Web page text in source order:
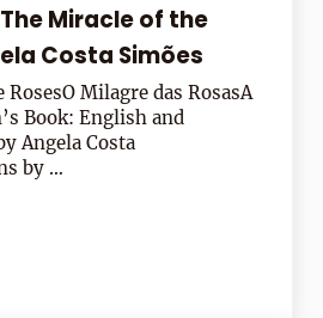
Miracle of the
Costa Simões
Milagre das RosasA
Book: English and
Angela Costa
by …
The Miracle of the Roses by Angela